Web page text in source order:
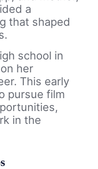
a
that shaped
school in
her
This early
pursue film
in the